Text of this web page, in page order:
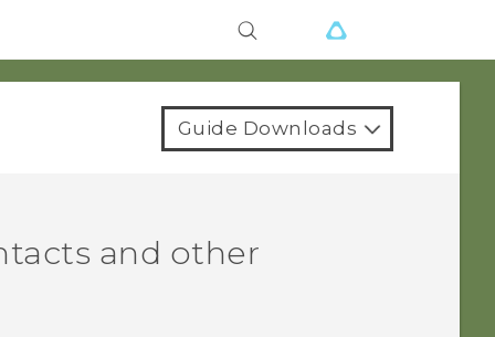
Guide Downloads
and other